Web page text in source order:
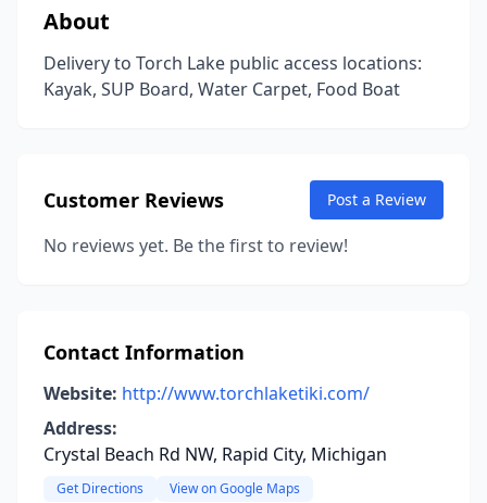
About
Delivery to Torch Lake public access locations:
Kayak, SUP Board, Water Carpet, Food Boat
Customer Reviews Post a Review
No reviews yet. Be the first to review!
Contact Information
Website: http://www.torchlaketiki.com/
Address:
Crystal Beach Rd NW, Rapid City, Michigan
Get Directions View on Google Maps